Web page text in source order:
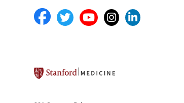
Stanford School of Medicine